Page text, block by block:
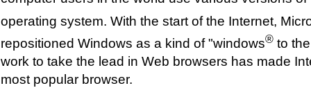
operating system. With the start of the Internet,
repositioned Windows as a kind of "windows® to
work to take the lead in Web browsers has made
most popular browser.